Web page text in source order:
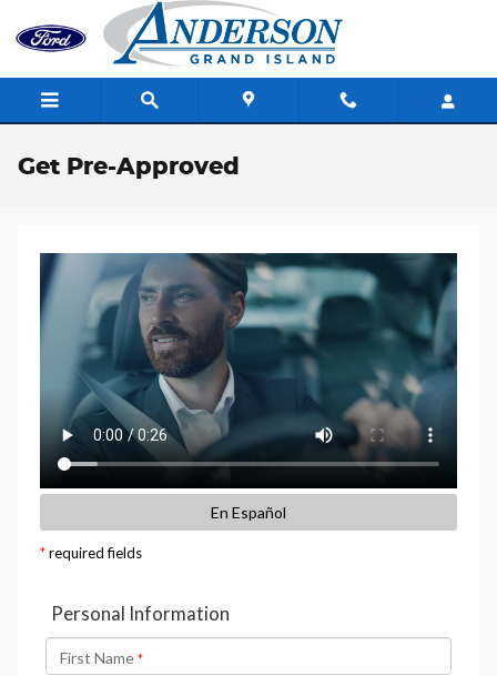
Skip to main content
Get Pre-Approved